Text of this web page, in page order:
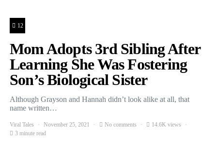
12
Mom Adopts 3rd Sibling After
Learning She Was Fostering
Son’s Biological Sister
Although Grayson and Hannah didn’t look alike at all, that
name written…
Viral Tales November 25, 2021 No comments
14.6K views
3 minute read